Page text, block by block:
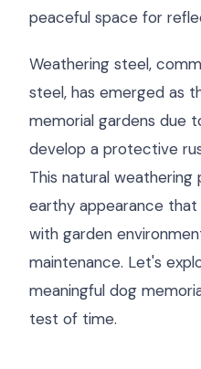
peaceful space for
Weathering steel,
steel, has emerged as
memorial gardens due
develop a protective
This natural
earthy appearance that
with garden
maintenance. Let's
meaningful dog
test of time.